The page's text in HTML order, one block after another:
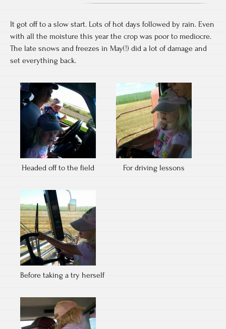
It got off to a slow start. Lots of hot days followed by rain. Even
with all the moisture this year the crop was poor to mediocre.
The late snows and freezes in May(!) did a lot of damage and
set everything back.
Headed off to the field For driving lessons
Before taking a try herself